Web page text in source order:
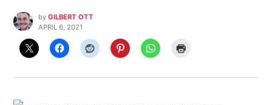
by GILBERT OTT
APRIL 6, 2021